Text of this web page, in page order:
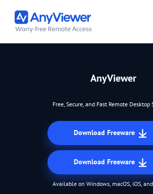
AnyViewer
Free, Secure, and Fast Remote Desktop
Download Freeware
Download Freeware
Available on Windows, macOS, iOS,